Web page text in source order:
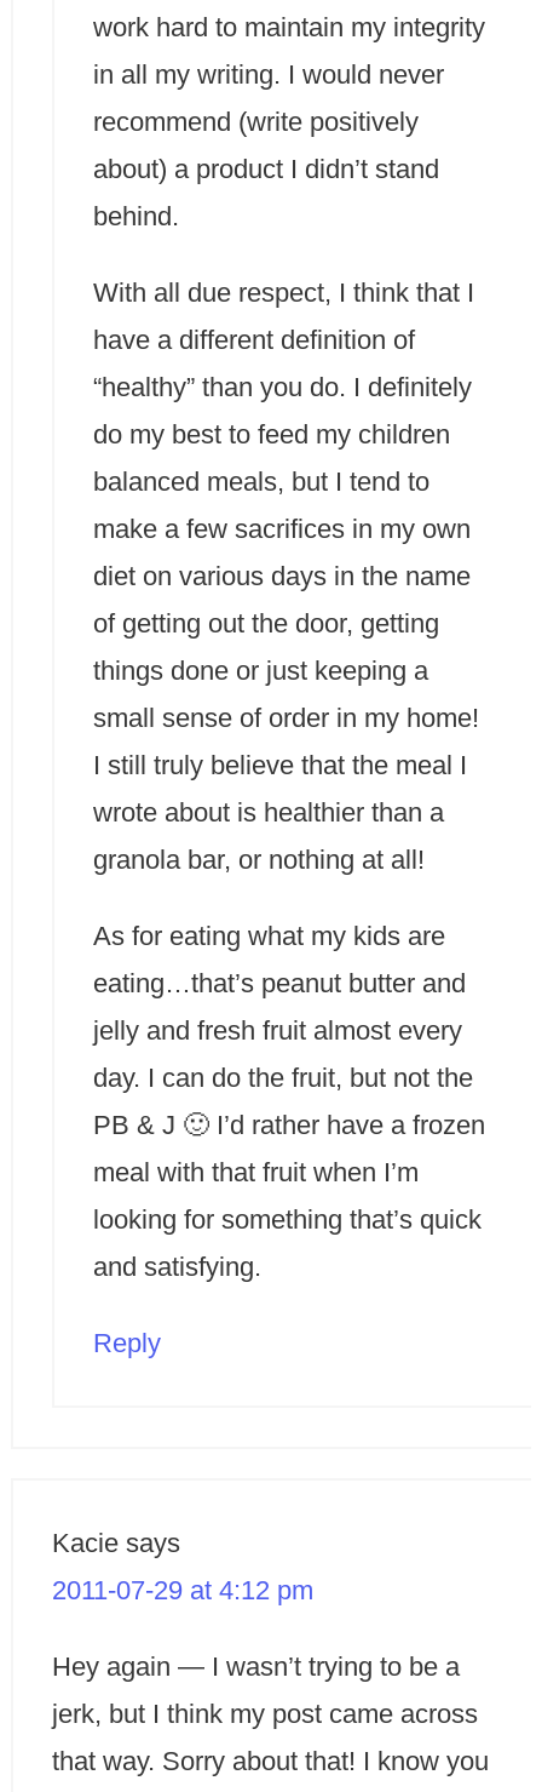
work hard to maintain my integrity
in all my writing. I would never
recommend (write positively
about) a product I didn’t stand
behind.
With all due respect, I think that I
have a different definition of
“healthy” than you do. I definitely
do my best to feed my children
balanced meals, but I tend to
make a few sacrifices in my own
diet on various days in the name
of getting out the door, getting
things done or just keeping a
small sense of order in my home!
I still truly believe that the meal I
wrote about is healthier than a
granola bar, or nothing at all!
As for eating what my kids are
eating…that’s peanut butter and
jelly and fresh fruit almost every
day. I can do the fruit, but not the
PB & J 🙂 I’d rather have a frozen
meal with that fruit when I’m
looking for something that’s quick
and satisfying.
Reply
Kacie says
2011-07-29 at 4:12 pm
Hey again — I wasn’t trying to be a
jerk, but I think my post came across
that way. Sorry about that! I know you